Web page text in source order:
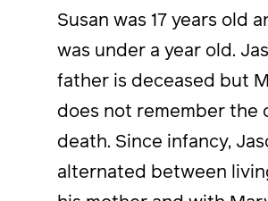
Susan was 17 years old
was under a year old.
father is deceased but
does not remember the
death. Since infancy,
alternated between